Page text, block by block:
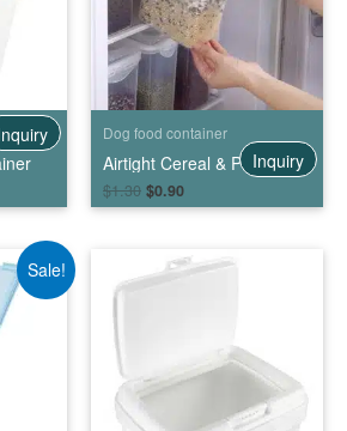
Dog food container
Airtight Cereal & Pet Food Storage Container
$1.30 $0.90
Inquiry
Sale!